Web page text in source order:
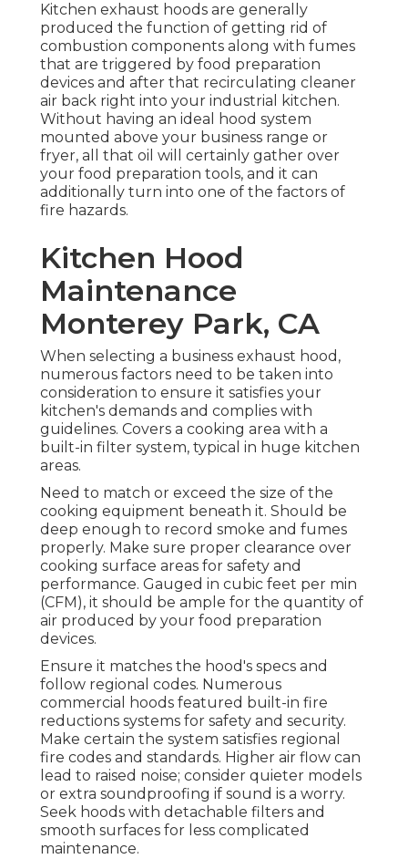
Kitchen exhaust hoods are generally
produced the function of getting rid of
combustion components along with fumes
that are triggered by food preparation
devices and after that recirculating cleaner
air back right into your industrial kitchen.
Without having an ideal hood system
mounted above your business range or
fryer, all that oil will certainly gather over
your food preparation tools, and it can
additionally turn into one of the factors of
fire hazards.
Kitchen Hood
Maintenance
Monterey Park, CA
When selecting a business exhaust hood,
numerous factors need to be taken into
consideration to ensure it satisfies your
kitchen's demands and complies with
guidelines. Covers a cooking area with a
built-in filter system, typical in huge kitchen
areas.
Need to match or exceed the size of the
cooking equipment beneath it. Should be
deep enough to record smoke and fumes
properly. Make sure proper clearance over
cooking surface areas for safety and
performance. Gauged in cubic feet per min
(CFM), it should be ample for the quantity of
air produced by your food preparation
devices.
Ensure it matches the hood's specs and
follow regional codes. Numerous
commercial hoods featured built-in fire
reductions systems for safety and security.
Make certain the system satisfies regional
fire codes and standards. Higher air flow can
lead to raised noise; consider quieter models
or extra soundproofing if sound is a worry.
Seek hoods with detachable filters and
smooth surfaces for less complicated
maintenance.